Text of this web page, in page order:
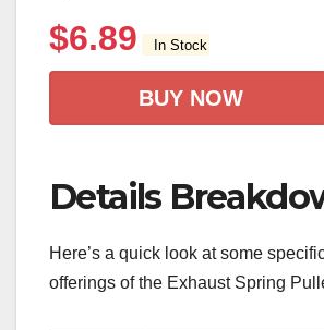
$6.89 In Stock
BUY NOW
Details
Here’s a quick look at some
offerings of the Exhaust Spring